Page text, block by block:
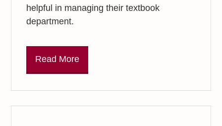
helpful in managing their textbook
department.
Read More